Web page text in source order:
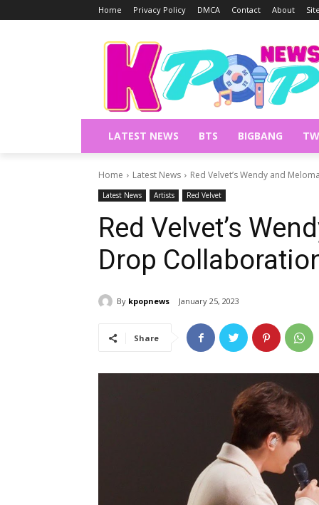
Home Privacy Policy DMCA Contact About
LATEST NEWS BTS BIGBANG
Home Latest News Red Velvet’s Wendy and
Latest News Artists Red Velvet
Red Velvet’s
Drop
By kpopnews January 25, 2023
Share